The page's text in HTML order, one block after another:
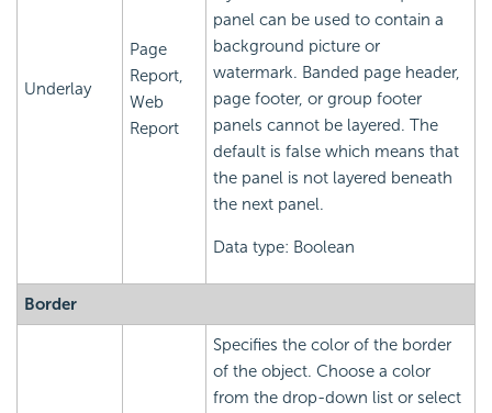
Underlay
Page
Report,
Web
Report
panel can be used to contain a
background picture or
watermark. Banded page header,
page footer, or group footer
panels cannot be layered. The
default is false which means that
the panel is not layered beneath
the next panel.
Data type: Boolean
Border
Specifies the color of the border
of the object. Choose a color
from the drop-down list or select